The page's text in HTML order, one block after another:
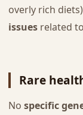
overly rich
issuesrelated
Rare
No specific